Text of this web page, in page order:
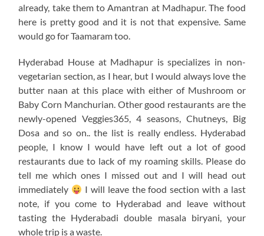
already, take them to Amantran at Madhapur. The food
here is pretty good and it is not that expensive. Same
would go for Taamaram too.
Hyderabad House at Madhapur is specializes in non-
vegetarian section, as I hear, but I would always love the
butter naan at this place with either of Mushroom or
Baby Corn Manchurian. Other good restaurants are the
newly-opened Veggies365, 4 seasons, Chutneys, Big
Dosa and so on.. the list is really endless. Hyderabad
people, I know I would have left out a lot of good
restaurants due to lack of my roaming skills. Please do
tell me which ones I missed out and I will head out
immediately
I will leave the food section with a last
note, if you come to Hyderabad and leave without
tasting the Hyderabadi double masala biryani, your
whole trip is a waste.